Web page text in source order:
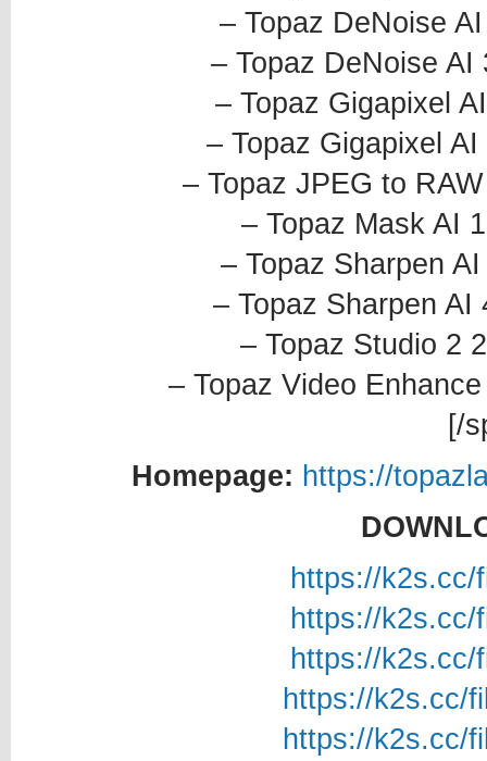
– Topaz DeNoise
– Topaz DeNoise
– Topaz Gigapixel
– Topaz Gigapixel
– Topaz JPEG to
– Topaz Mask AI
– Topaz Sharpen
– Topaz Sharpen AI
– Topaz Studio 2
– Topaz Video
[/
Homepage: https://
https://k2s.cc/
https://k2s.cc/
https://k2s.cc/
https://k2s.cc/
https://k2s.cc/